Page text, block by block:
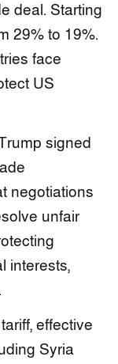
deal. Starting
29% to 19%.
face
US
signed
negotiations
unfair
interests,
effective
Syria